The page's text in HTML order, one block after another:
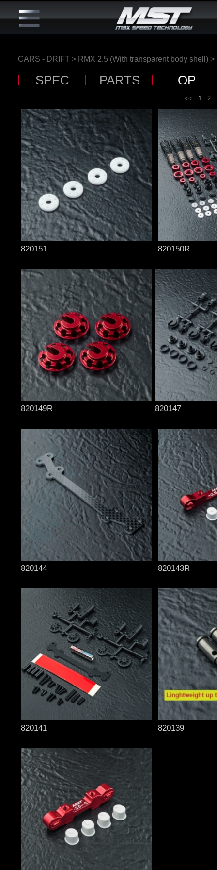
CARS - DRIFT > RMX 2.5 (With transparent body shell) >
SPEC PARTS OP
<< 1 2
820151 820150R
820149R 820147
820144 820143R
820141 820139